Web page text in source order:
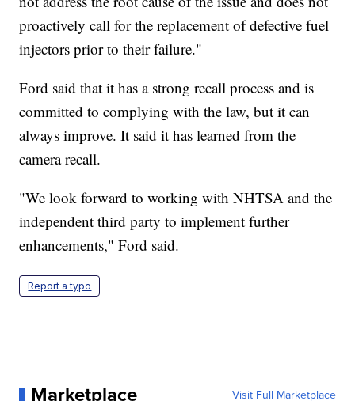
proactively call for the replacement of defective fuel
injectors prior to their failure."
Ford said that it has a strong recall process and is
committed to complying with the law, but it can
always improve. It said it has learned from the
camera recall.
"We look forward to working with NHTSA and the
independent third party to implement further
enhancements," Ford said.
Report a typo
Marketplace Visit Full Marketplace